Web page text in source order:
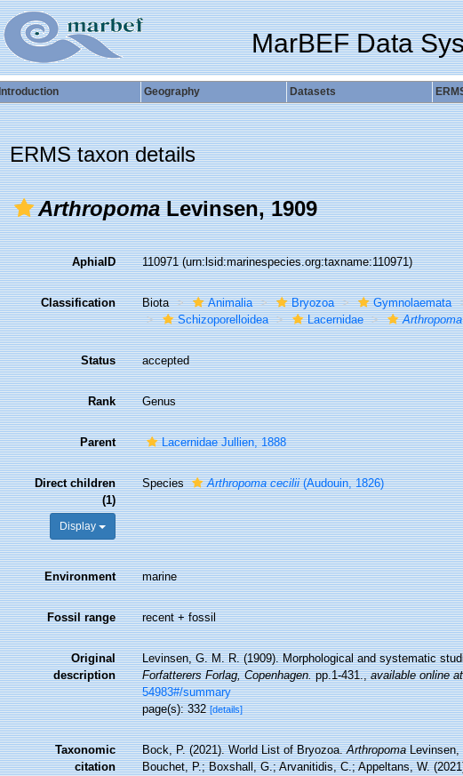
MarBEF Data
Introduction Geography Datasets
ERMS taxon details
ArthropomaLevinsen, 1909
AphiaID 110971(urn:lsid:marinespecies.org:taxname:110971)
Classification Biota Animalia Bryozoa Gymnolaemata
Schizoporelloidea
Lacernidae Arthropoma
Status accepted
Rank Genus
Parent Lacernidae Jullien, 1888
Direct children
(1)
Display
Species Arthropoma cecilii(Audouin, 1826)
Environment marine
Fossil range recent + fossil
Original
description
Levinsen, G. M. R. (1909). Morphological and systematic
Forfatterers Forlag, Copenhagen.pp.1-431.,available online at
54983#/summary
page(s): 332[details]
Taxonomic
citation
Bock, P. (2021). World List of Bryozoa.ArthropomaLevinsen,
Bouchet, P.; Boxshall, G.; Arvanitidis, C.; Appeltans, W.